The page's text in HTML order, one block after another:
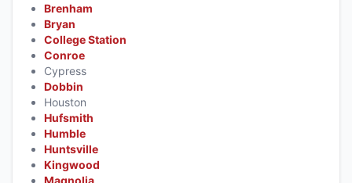
Brenham
Bryan
College Station
Conroe
Cypress
Dobbin
Houston
Hufsmith
Humble
Huntsville
Kingwood
Magnolia